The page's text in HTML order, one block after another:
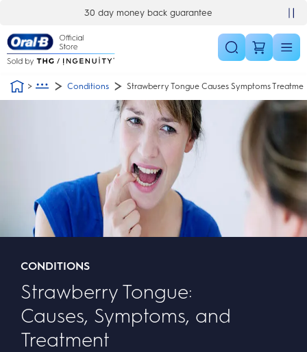
30 day money back guarantee
Conditions Strawberry Tongue Causes Symptoms
CONDITIONS
Strawberry Tongue:
Causes, Symptoms, and
Treatment